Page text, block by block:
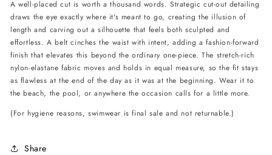
A well-placed cut is worth a thousand words. Strategic cut-out detailing
draws the eye exactly where it's meant to go, creating the illusion of
length and carving out a silhouette that feels both sculpted and
effortless. A belt cinches the waist with intent, adding a fashion-forward
finish that elevates this beyond the ordinary one-piece. The stretch-rich
nylon-elastane fabric moves and holds in equal measure, so the fit stays
as flawless at the end of the day as it was at the beginning. Wear it to
the beach, the pool, or anywhere the occasion calls for a little more.
(For hygiene reasons, swimwear is final sale and not returnable.)
Share